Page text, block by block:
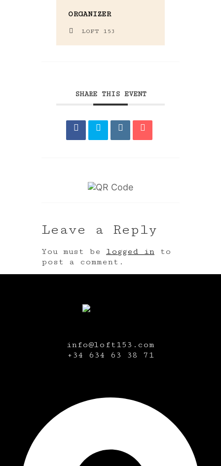
ORGANIZER
LOFT 153
SHARE THIS EVENT
Leave a Reply
You must be logged in to
post a comment.
info@loft153.com
+34 634 63 38 71